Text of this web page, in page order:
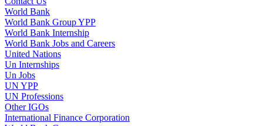
World Bank
World Bank Group YPP
World Bank Internship
World Bank Jobs and Careers
United Nations
Un Internships
Un Jobs
UN YPP
UN Professions
Other IGOs
International Finance Corporation